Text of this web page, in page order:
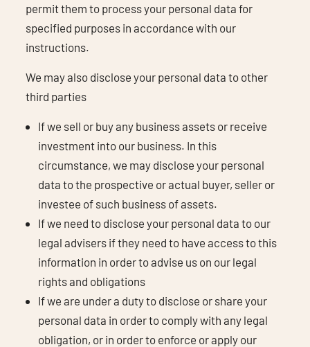
permit them to process your personal data for
specified purposes in accordance with our
instructions.
We may also disclose your personal data to other
third parties
If we sell or buy any business assets or receive
investment into our business. In this
circumstance, we may disclose your personal
data to the prospective or actual buyer, seller or
investee of such business of assets.
If we need to disclose your personal data to our
legal advisers if they need to have access to this
information in order to advise us on our legal
rights and obligations
If we are under a duty to disclose or share your
personal data in order to comply with any legal
obligation, or in order to enforce or apply our